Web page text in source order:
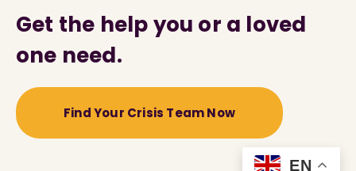
Get the help you or a loved
one need.
Find Your Crisis Team Now
EN